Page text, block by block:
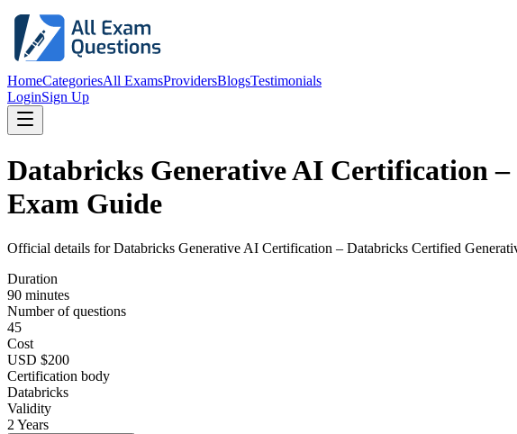
HomeCategoriesAll ExamsProvidersBlogsTestimonials
LoginSign Up
Databricks Generative AI Certification
Exam Guide
Official details forDatabricks Generative AI Certification – Databricks Certified
Duration
90 minutes
Number of questions
45
Cost
USD $200
Certification body
Databricks
Validity
2 Years